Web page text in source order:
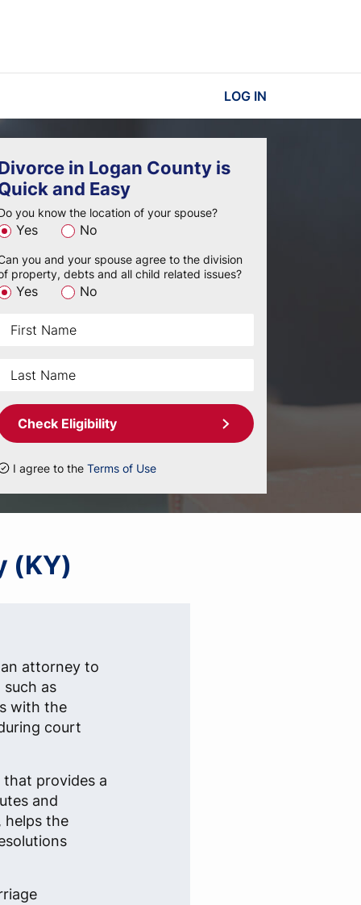
LOG IN
in Logan County is
and Easy
you know the location of your spouse?
Yes No
you and your spouse agree to the division
property, debts and all child related issues?
Yes No
Check Eligibility
I agree to the Terms of Use
(KY)
attorney to
as
with the
court
provides a
and
helps the